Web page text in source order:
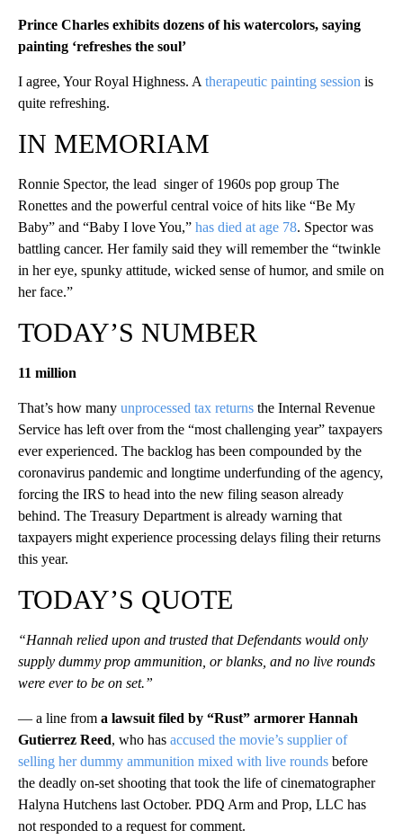
Prince Charles exhibits dozens of his watercolors, saying
painting ‘refreshes the soul’
I agree, Your Royal Highness. Atherapeutic painting session is
quite refreshing.
IN MEMORIAM
Ronnie Spector, the lead singer of 1960s pop group The
Ronettes and the powerful central voice of hits like “Be My
Baby” and “Baby I love You,” has died at age 78. Spector was
battling cancer. Her family said they will remember the “twinkle
in her eye, spunky attitude, wicked sense of humor, and smile on
her face.”
TODAY’S NUMBER
11 million
That’s how many unprocessed tax returns the Internal Revenue
Service has left over from the “most challenging year” taxpayers
ever experienced. The backlog has been compounded by the
coronavirus pandemic and longtime underfunding of the agency,
forcing the IRS to head into the new filing season already
behind. The Treasury Department is already warning that
taxpayers might experience processing delays filing their returns
this year.
TODAY’S QUOTE
“Hannah relied upon and trusted that Defendants would only
supply dummy prop ammunition, or blanks, and no live rounds
were ever to be on set.”
— a line from a lawsuit filed by “Rust” armorer Hannah
Gutierrez Reed, who has accused the movie’s supplier of
selling her dummy ammunition mixed with live rounds before
the deadly on-set shooting that took the life of cinematographer
Halyna Hutchens last October. PDQ Arm and Prop, LLC has
not responded to a request for comment.